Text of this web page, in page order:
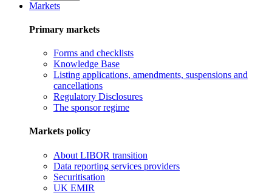
Markets
Primary markets
Forms and checklists
Knowledge Base
Listing applications, amendments, suspensions and
cancellations
Regulatory Disclosures
The sponsor regime
Markets policy
About LIBOR transition
Data reporting services providers
Securitisation
UK EMIR